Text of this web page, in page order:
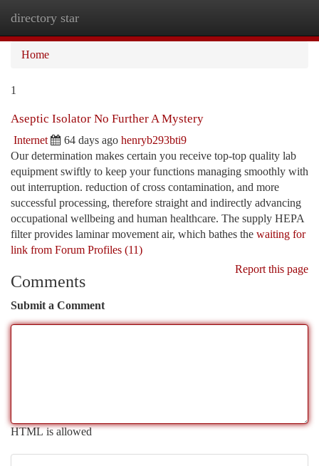
directory star
Home
1
Aseptic Isolator No Further A Mystery
Internet 64 days ago henryb293bti9
Our determination makes certain you receive top-top quality lab
equipment swiftly to keep your functions managing smoothly with
out interruption. reduction of cross contamination, and more
successful processing, therefore straight and indirectly advancing
occupational wellbeing and human healthcare. The supply HEPA
filter provides laminar movement air, which bathes the waiting for
link from Forum Profiles (11)
Report this page
Comments
Submit a Comment
HTML is allowed